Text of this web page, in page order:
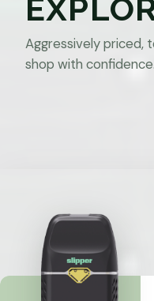
Aggressively
shop with confidence.